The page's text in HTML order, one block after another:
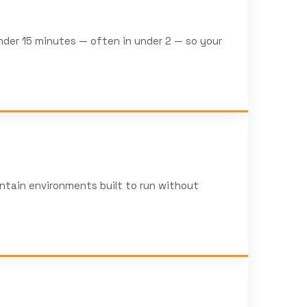
15 minutes — often in under 2 — so your
environments built to run without